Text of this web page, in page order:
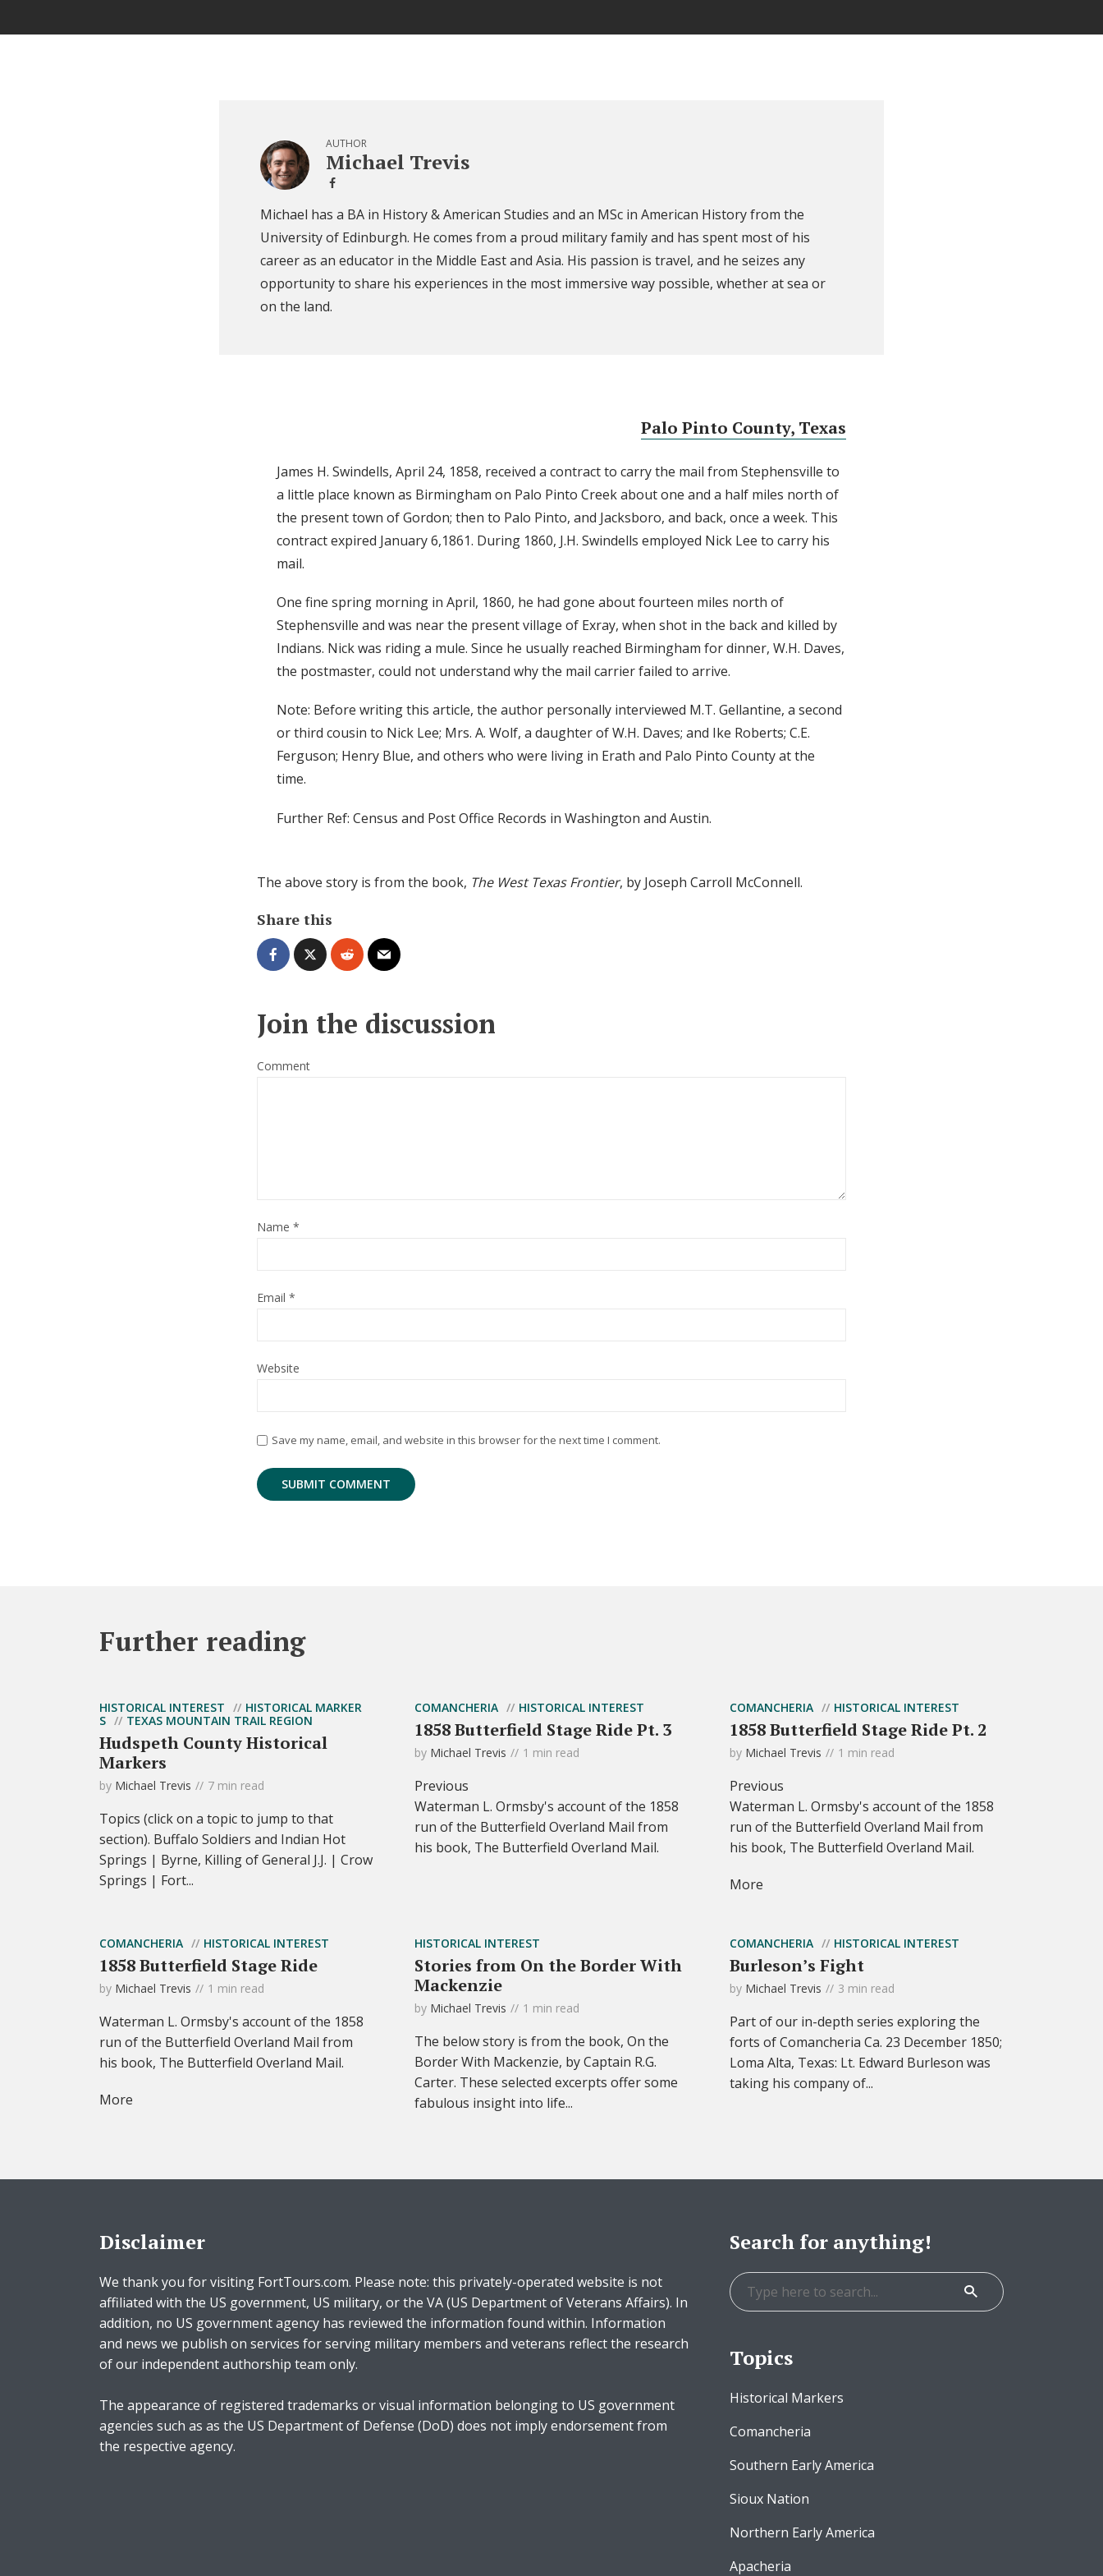
AUTHOR
Michael Trevis
Michael has a BA in History & American Studies and an MSc in American History from the
University of Edinburgh. He comes from a proud military family and has spent most of his
career as an educator in the Middle East and Asia. His passion is travel, and he seizes any
opportunity to share his experiences in the most immersive way possible, whether at sea or
on the land.
Palo Pinto County, Texas
James H. Swindells, April 24, 1858, received a contract to carry the mail from Stephensville to
a little place known as Birmingham on Palo Pinto Creek about one and a half miles north of
the present town of Gordon; then to Palo Pinto, and Jacksboro, and back, once a week. This
contract expired January 6,1861. During 1860, J.H. Swindells employed Nick Lee to carry his
mail.
One fine spring morning in April, 1860, he had gone about fourteen miles north of
Stephensville and was near the present village of Exray, when shot in the back and killed by
Indians. Nick was riding a mule. Since he usually reached Birmingham for dinner, W.H. Daves,
the postmaster, could not understand why the mail carrier failed to arrive.
Note: Before writing this article, the author personally interviewed M.T. Gellantine, a second
or third cousin to Nick Lee; Mrs. A. Wolf, a daughter of W.H. Daves; and Ike Roberts; C.E.
Ferguson; Henry Blue, and others who were living in Erath and Palo Pinto County at the
time.
Further Ref: Census and Post Office Records in Washington and Austin.
The above story is from the book, The West Texas Frontier, by Joseph Carroll McConnell.
Share this
Join the discussion
Comment
Name *
Email *
Website
Save my name, email, and website in this browser for the next time I comment.
Further reading
HISTORICAL INTEREST
HISTORICAL MARKER
S
TEXAS MOUNTAIN TRAIL REGION
Hudspeth County Historical
Markers
by Michael Trevis 7 min read
Topics (click on a topic to jump to that
section). Buffalo Soldiers and Indian Hot
Springs | Byrne, Killing of General J.J. | Crow
Springs | Fort...
COMANCHERIA HISTORICAL INTEREST
1858 Butterfield Stage Ride Pt. 3
by Michael Trevis 1 min read
Previous
Waterman L. Ormsby's account of the 1858
run of the Butterfield Overland Mail from
his book, The Butterfield Overland Mail.
COMANCHERIA HISTORICAL INTEREST
1858 Butterfield Stage Ride Pt. 2
by Michael Trevis 1 min read
Previous
Waterman L. Ormsby's account of the 1858
run of the Butterfield Overland Mail from
his book, The Butterfield Overland Mail.
More
COMANCHERIA HISTORICAL INTEREST
1858 Butterfield Stage Ride
by Michael Trevis 1 min read
Waterman L. Ormsby's account of the 1858
run of the Butterfield Overland Mail from
his book, The Butterfield Overland Mail.
More
HISTORICAL INTEREST
Stories from On the Border With
Mackenzie
by Michael Trevis 1 min read
The below story is from the book, On the
Border With Mackenzie, by Captain R.G.
Carter. These selected excerpts offer some
fabulous insight into life...
COMANCHERIA HISTORICAL INTEREST
Burleson’s Fight
by Michael Trevis 3 min read
Part of our in-depth series exploring the
forts of Comancheria Ca. 23 December 1850;
Loma Alta, Texas: Lt. Edward Burleson was
taking his company of...
Disclaimer
We thank you for visiting FortTours.com. Please note: this privately-operated website is not
affiliated with the US government, US military, or the VA (US Department of Veterans Affairs). In
addition, no US government agency has reviewed the information found within. Information
and news we publish on services for serving military members and veterans reflect the research
of our independent authorship team only.
The appearance of registered trademarks or visual information belonging to US government
agencies such as as the US Department of Defense (DoD) does not imply endorsement from
the respective agency.
Search for anything!
Topics
Historical Markers
Comancheria
Southern Early America
Sioux Nation
Northern Early America
Apacheria